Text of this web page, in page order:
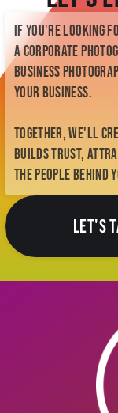
If you're looking
a Corporate
business
your business.
Together, we'll
builds trust,
the people behind
LET'S